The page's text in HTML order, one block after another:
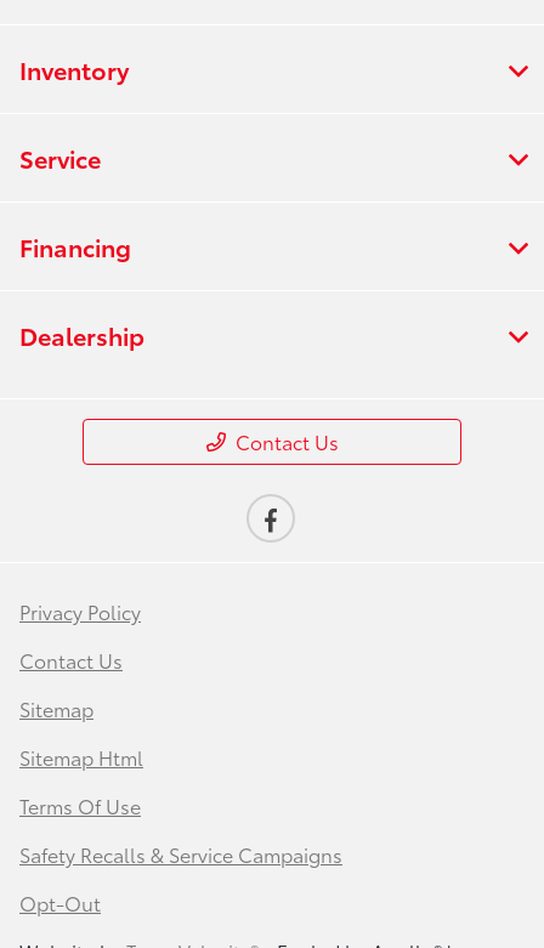
Inventory
Service
Financing
Dealership
Contact Us
Privacy Policy
Contact Us
Sitemap
Sitemap Html
Terms Of Use
Safety Recalls & Service Campaigns
Opt-Out